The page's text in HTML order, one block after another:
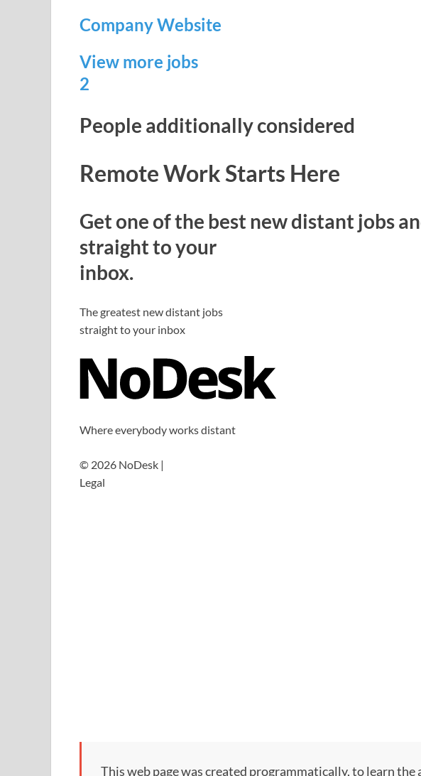
Company Website
View more jobs
2
People additionally considered
Remote Work Starts Here
Get one of the best new distant jobs
straight to your
inbox.
The greatest new distant jobs
straight to your inbox
Where everybody works distant
© 2026 NoDesk |
Legal
This web page was created programmatically, to learn